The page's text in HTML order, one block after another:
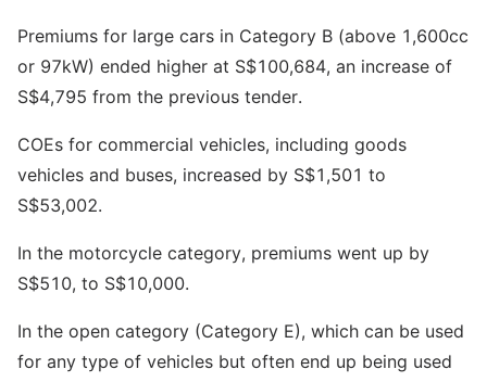
Premiums for large cars in Category B (above 1,600cc
or 97kW) ended higher at S$100,684, an increase of
S$4,795 from the previous tender.
COEs for commercial vehicles, including goods
vehicles and buses, increased by S$1,501 to
S$53,002.
In the motorcycle category, premiums went up by
S$510, to S$10,000.
In the open category (Category E), which can be used
for any type of vehicles but often end up being used